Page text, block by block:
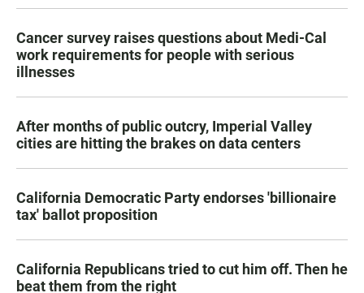
Cancer survey raises questions about Medi-Cal
work requirements for people with serious
illnesses
After months of public outcry, Imperial Valley
cities are hitting the brakes on data centers
California Democratic Party endorses 'billionaire
tax' ballot proposition
California Republicans tried to cut him off. Then he
beat them from the right